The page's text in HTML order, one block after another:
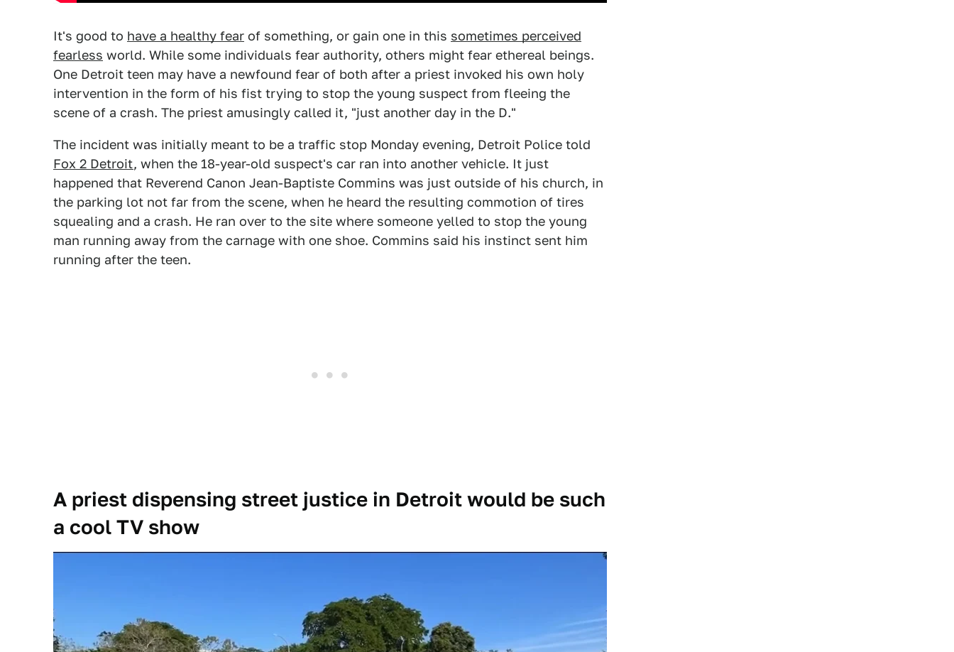
It's good to have a healthy fear of something, or gain one in this sometimes perceived
fearless world. While some individuals fear authority, others might fear ethereal beings.
One Detroit teen may have a newfound fear of both after a priest invoked his own holy
intervention in the form of his fist trying to stop the young suspect from fleeing the
scene of a crash. The priest amusingly called it, "just another day in the D."
The incident was initially meant to be a traffic stop Monday evening, Detroit Police told
Fox 2 Detroit, when the 18-year-old suspect's car ran into another vehicle. It just
happened that Reverend Canon Jean-Baptiste Commins was just outside of his church, in
the parking lot not far from the scene, when he heard the resulting commotion of tires
squealing and a crash. He ran over to the site where someone yelled to stop the young
man running away from the carnage with one shoe. Commins said his instinct sent him
running after the teen.
A priest dispensing street justice in Detroit would be such
a cool TV show